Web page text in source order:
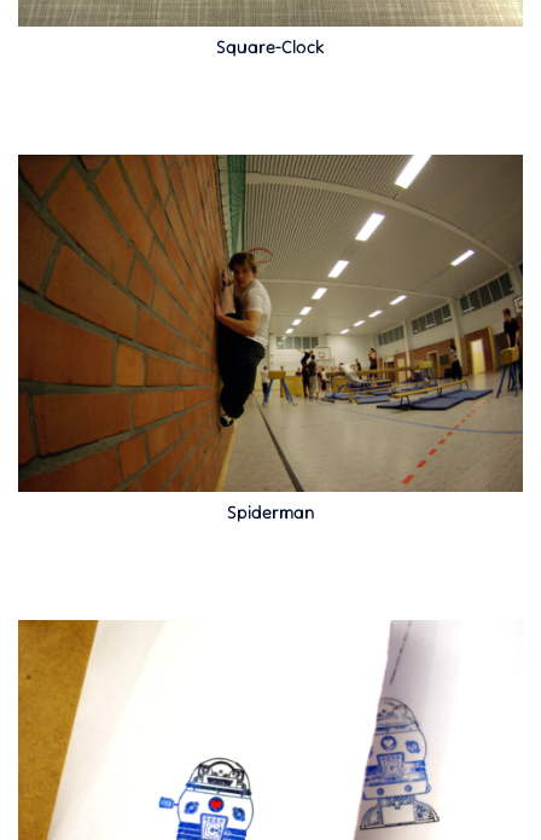
Square-Clock
Spiderman